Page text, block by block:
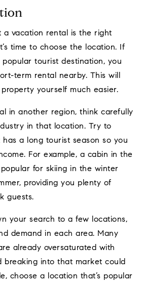
a vacation rental is the right
time to choose the location. If
tourist destination, you
term rental nearby. This will
yourself much easier.
in another region, think carefully
in that location. Try to
a long tourist season so you
For example, a cabin in the
for skiing in the winter
providing you plenty of
guests.
your search to a few locations,
demand in each area. Many
already oversaturated with
breaking into that market could
choose a location that’s popular